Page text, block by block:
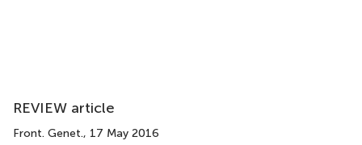
REVIEW article
Front. Genet., 17 May 2016